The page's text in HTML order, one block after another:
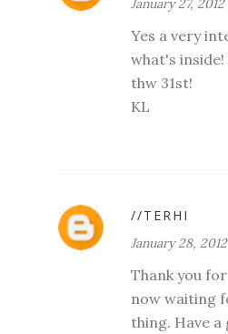
January 27,
Yes a very
what's
thw 31st!
KL
//TERHI
January 28,
Thank you
now waiting
thing. Have a